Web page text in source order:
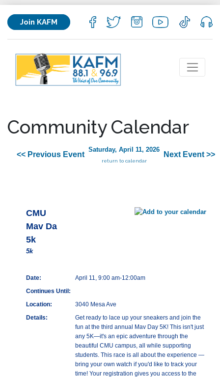
Join KAFM
Community Calendar
<< Previous Event
Saturday, April 11, 2026
return to calendar
Next Event >>
CMU
Mav Da
5k
5k
Date:
April 11, 9:00 am-12:00am
Continues Until:
Location:
3040 Mesa Ave
Details:
Get ready to lace up your sneakers and join the
fun at the third annual Mav Day 5K! This isn't just
any 5K—it's an epic adventure through the
beautiful CMU campus, all while supporting
students. This race is all about the experience —
bring your own watch if you'd like to track your
time! Your registration gives you access to the